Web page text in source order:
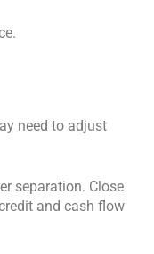
need to adjust
separation. Close
and cash flow